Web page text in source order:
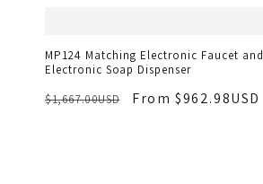
MP124 Matching Electronic Faucet and
Electronic Soap Dispenser
$1,667.00USD
From $962.98USD